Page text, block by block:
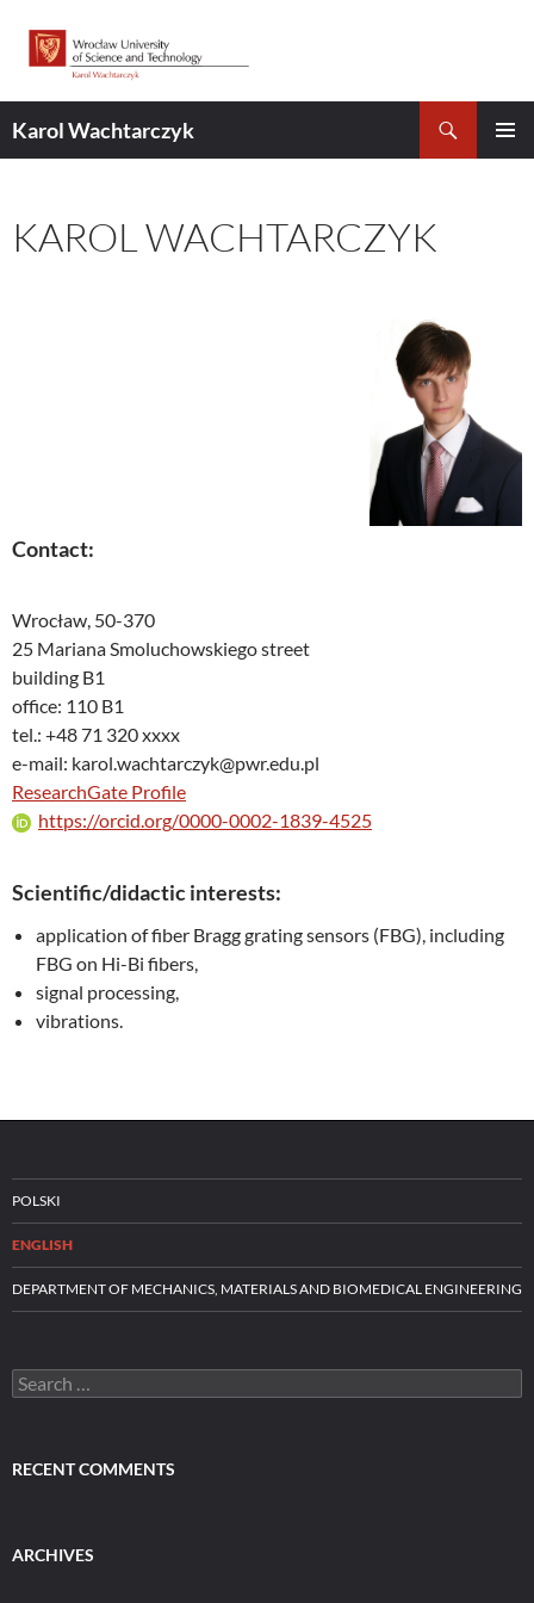
content
Karol Wachtarczyk
KAROL WACHTARCZYK
Contact:
Wrocław, 50-370
25 Mariana Smoluchowskiego street
building B1
office: 110 B1
tel.: +48 71 320 xxxx
e-mail: karol.wachtarczyk@pwr.edu.pl
ResearchGate Profile
https://orcid.org/0000-0002-1839-4525
Scientific/didactic interests:
application of fiber Bragg grating sensors (FBG), including
FBG on Hi-Bi fibers,
signal processing,
vibrations.
POLSKI
ENGLISH
DEPARTMENT OF MECHANICS, MATERIALS AND BIOMEDICAL ENGINEERING
Search
for:
RECENT COMMENTS
ARCHIVES